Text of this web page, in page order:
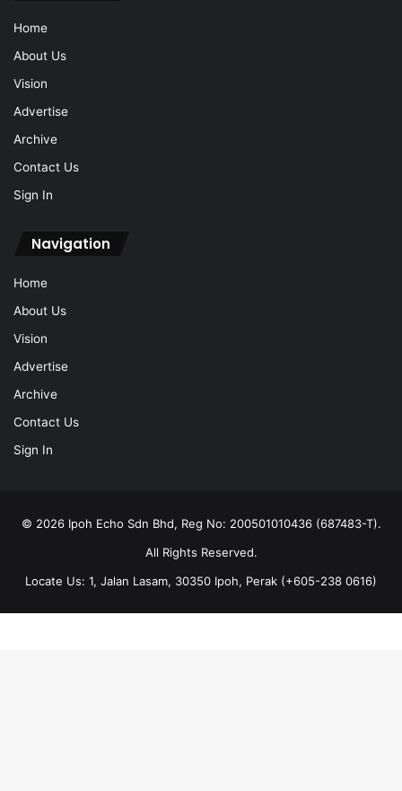
Home
About Us
Vision
Advertise
Archive
Contact Us
Sign In
Navigation
Home
About Us
Vision
Advertise
Archive
Contact Us
Sign In
© 2026 Ipoh Echo Sdn Bhd, Reg No: 200501010436 (687483-T).
All Rights Reserved.
Locate Us: 1, Jalan Lasam, 30350 Ipoh, Perak (+605-238 0616)